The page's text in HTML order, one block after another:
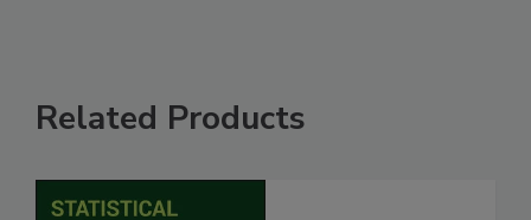
Related Products